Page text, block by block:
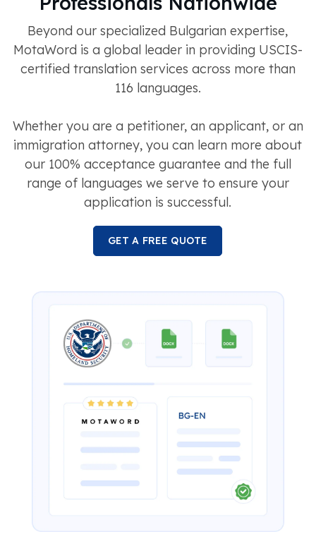
Beyond our specialized Bulgarian expertise,
MotaWord is a global leader in providing USCIS-
certified translation services across more than
116 languages.
Whether you are a petitioner, an applicant, or an
immigration attorney, you can learn more about
our 100% acceptance guarantee and the full
range of languages we serve to ensure your
application is successful.
GET A FREE QUOTE